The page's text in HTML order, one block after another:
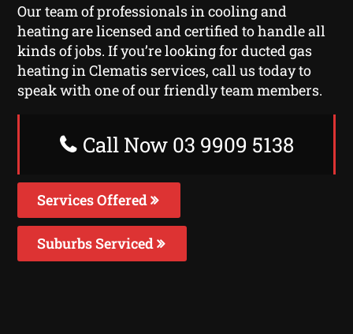
Our team of professionals in cooling and
heating are licensed and certified to handle all
kinds of jobs. If you’re looking for ducted gas
heating in Clematis services, call us today to
speak with one of our friendly team members.
Call Now 03 9909 5138
Services Offered
Suburbs Serviced